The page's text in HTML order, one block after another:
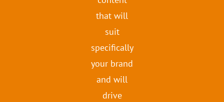
that will
suit
specifically
your brand
and will
drive